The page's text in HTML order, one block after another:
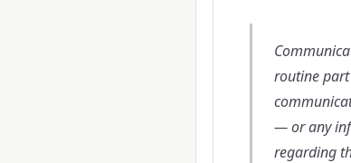
routine
— or any
regarding